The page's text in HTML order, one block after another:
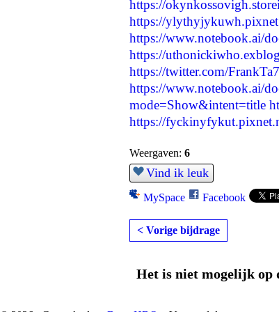
https://
https://
https://www.notebook.ai/
https://
https://twitter.com/
https://www.notebook.ai/
mode=Show&intent=title
https://
Weergaven: 6
Vind ik leuk
MySpace Facebook
< Vorige bijdrage
Het is niet mogelijk op